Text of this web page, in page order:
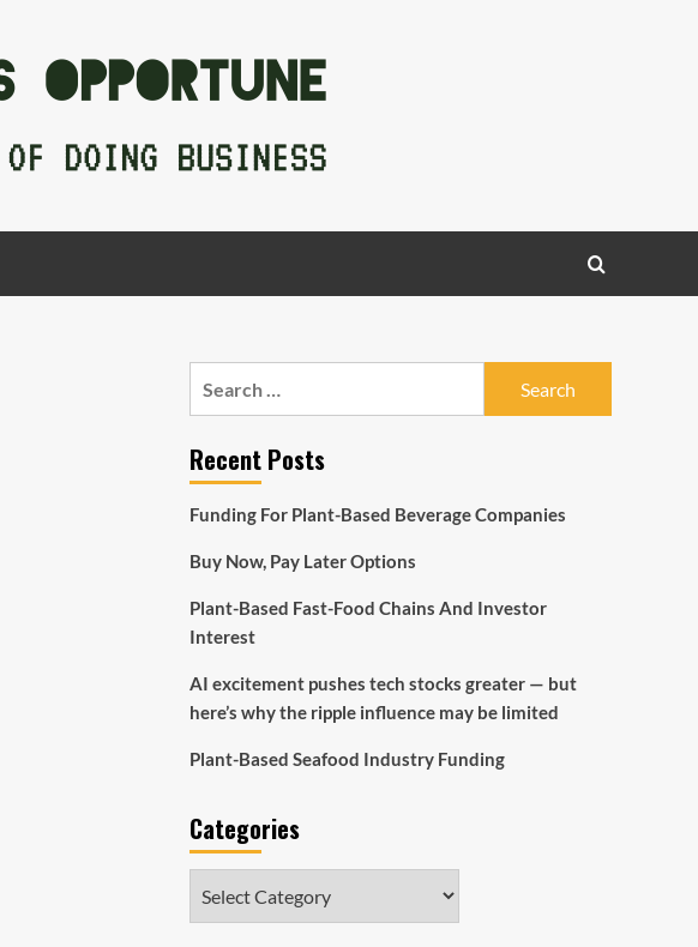
Recent Posts
Funding For Plant-Based Beverage Companies
Buy Now, Pay Later Options
Plant-Based Fast-Food Chains And Investor
Interest
AI excitement pushes tech stocks greater — but
here’s why the ripple influence may be limited
Plant-Based Seafood Industry Funding
Categories